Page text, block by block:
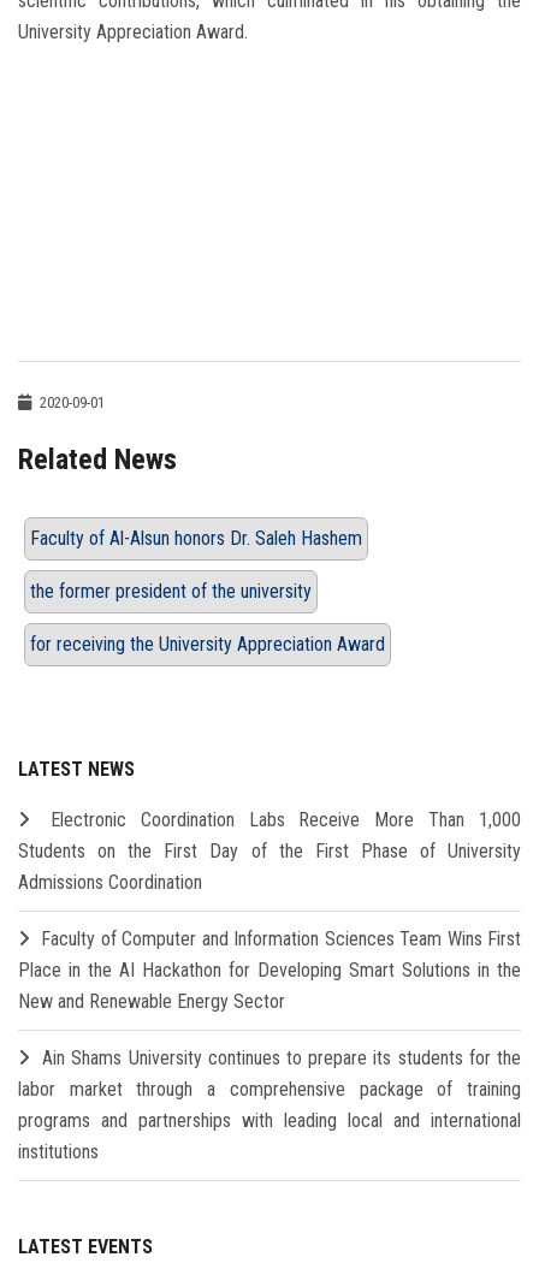
University Appreciation Award.
2020-09-01
Related News
Faculty of Al-Alsun honors Dr. Saleh Hashem
the former president of the university
for receiving the University Appreciation Award
LATEST NEWS
Electronic Coordination Labs Receive More Than 1,000
Students on the First Day of the First Phase of University
Admissions Coordination
Faculty of Computer and Information Sciences Team Wins First
Place in the AI Hackathon for Developing Smart Solutions in the
New and Renewable Energy Sector
Ain Shams University continues to prepare its students for the
labor market through a comprehensive package of training
programs and partnerships with leading local and international
institutions
LATEST EVENTS